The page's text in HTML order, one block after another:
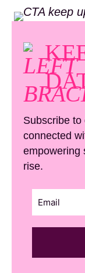
Subscribe
connected
empowering
rise.